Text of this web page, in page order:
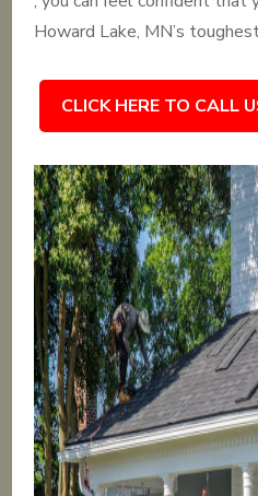
Howard Lake, MN’s
CLICK HERE TO CALL